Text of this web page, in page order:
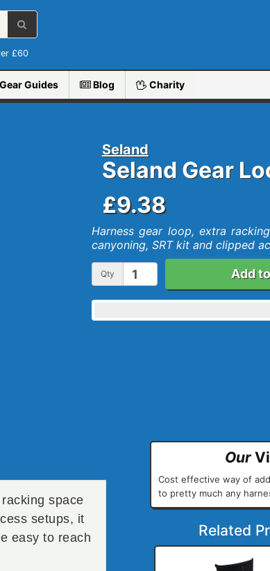
£60
Gear Guides Blog Charity
Seland
Seland Gear
£9.38
Harness gear loop, extra
canyoning, SRT kit and clipped
Qty Add
space
setups, it
easy to reach
Our
Cost effective way of
to pretty much any
Related